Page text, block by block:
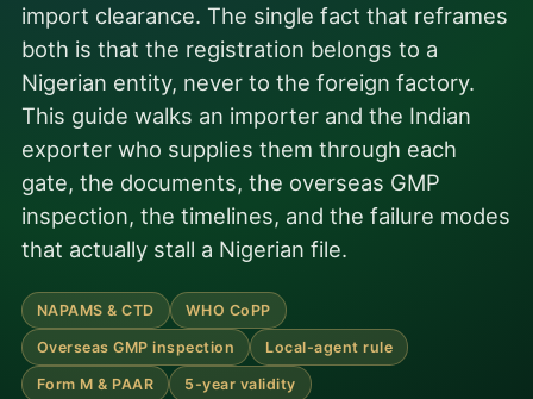
import clearance. The single fact that reframes
both is that the registration belongs to a
Nigerian entity, never to the foreign factory.
This guide walks an importer and the Indian
exporter who supplies them through each
gate, the documents, the overseas GMP
inspection, the timelines, and the failure modes
that actually stall a Nigerian file.
NAPAMS & CTD WHO CoPP
Overseas GMP inspection Local-agent rule
Form M & PAAR 5-year validity